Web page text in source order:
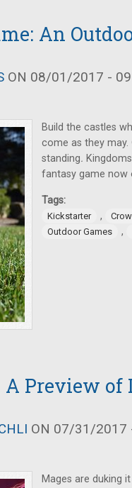
An
ON 08/01/2017 -
Build the castles
come as they
standing.
fantasy game now
Tags:
Kickstarter ,
Outdoor Games
,
Preview of
ON 07/31/2017
Mages are duking